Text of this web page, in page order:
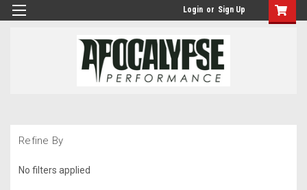
Login or Sign Up
Refine By
No filters applied